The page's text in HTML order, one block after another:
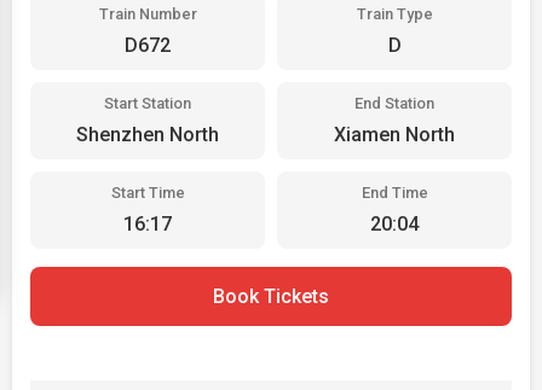
Train Number
D672
Train Type
D
Start Station
Shenzhen North
End Station
Xiamen North
Start Time
16:17
End Time
20:04
Book Tickets